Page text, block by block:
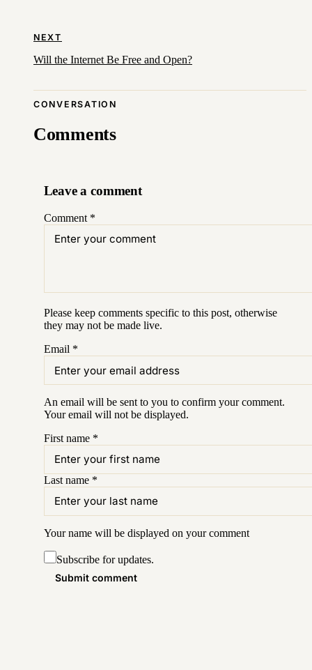
NEXT
Will the Internet Be Free and Open?
CONVERSATION
Comments
Leave a comment
Comment *
Please keep comments specific to this post, otherwise
they may not be made live.
Email *
An email will be sent to you to confirm yourcomment.
Your email will not be displayed.
First name *
Last name *
Your name will be displayed on yourcomment
Subscribe for updates.
Submit comment